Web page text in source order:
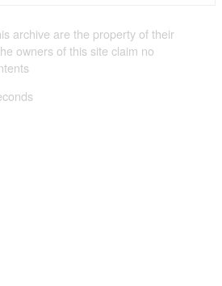
archive are the property of their
owners of this site claim no